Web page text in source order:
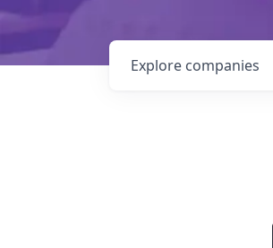
Explore companies